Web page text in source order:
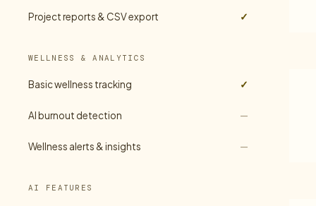
Project reports & CSV export ✓
WELLNESS & ANALYTICS
Basic wellness tracking ✓
AI burnout detection —
Wellness alerts & insights —
AI FEATURES